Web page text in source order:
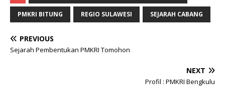
PMKRI BITUNG REGIO SULAWESI SEJARAH CABANG
PREVIOUS
Sejarah Pembentukan PMKRI Tomohon
NEXT
Profil : PMKRI Bengkulu